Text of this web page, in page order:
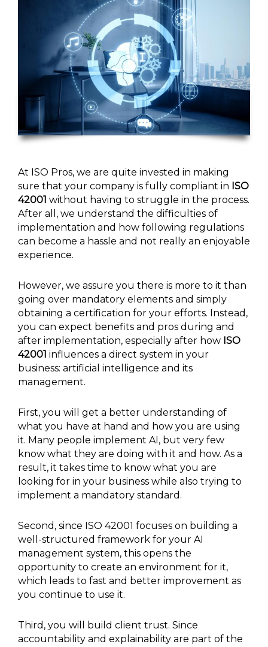
At ISO Pros, we are quite invested in making
sure that your company is fully compliant in ISO
42001 without having to struggle in the process.
After all, we understand the difficulties of
implementation and how following regulations
can become a hassle and not really an enjoyable
experience.
However, we assure you there is more to it than
going over mandatory elements and simply
obtaining a certification for your efforts. Instead,
you can expect benefits and pros during and
after implementation, especially after how ISO
42001 influences a direct system in your
business: artificial intelligence and its
management.
First, you will get a better understanding of
what you have at hand and how you are using
it. Many people implement AI, but very few
know what they are doing with it and how. As a
result, it takes time to know what you are
looking for in your business while also trying to
implement a mandatory standard.
Second, since ISO 42001 focuses on building a
well-structured framework for your AI
management system, this opens the
opportunity to create an environment for it,
which leads to fast and better improvement as
you continue to use it.
Third, you will build client trust. Since
accountability and explainability are part of the